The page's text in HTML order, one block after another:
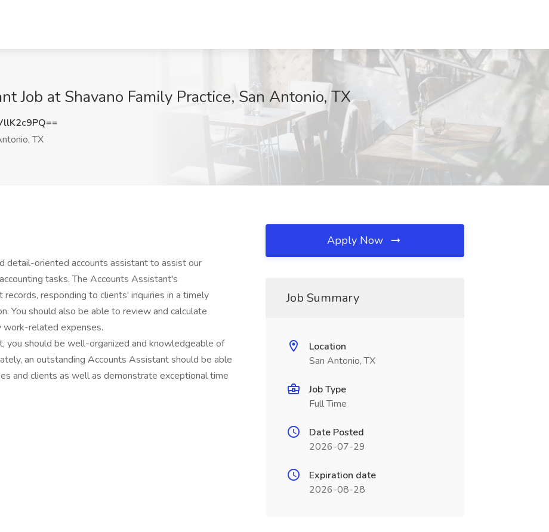
Job at Shavano Family Practice, San Antonio, TX
TX
detail-oriented accounts assistant to assist our
tasks. The Accounts Assistant's
responding to clients' inquiries in a timely
You should also be able to review and calculate
work-related expenses.
you should be well-organized and knowledgeable of
an outstanding Accounts Assistant should be able
and clients as well as demonstrate exceptional time
Apply Now
Job Summary
Location
San Antonio, TX
Job Type
Full Time
Date Posted
2026-07-29
Expiration date
2026-08-28